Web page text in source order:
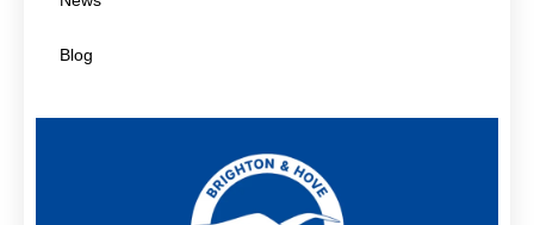
Blog